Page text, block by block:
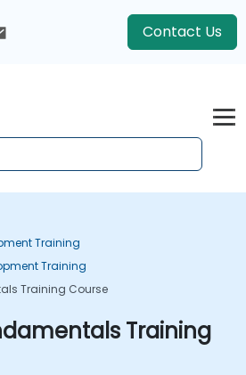
Contact Us
Training
Training
Training Course
Training